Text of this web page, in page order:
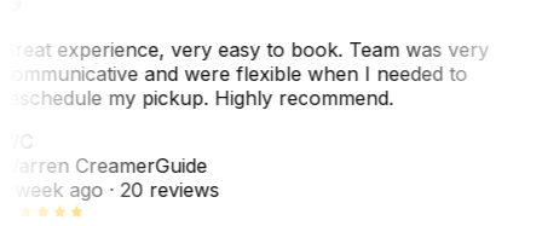
experience, very easy to book. Team was very
and were flexible when I needed to
my pickup. Highly recommend.
CreamerGuide
week ago· 20 reviews